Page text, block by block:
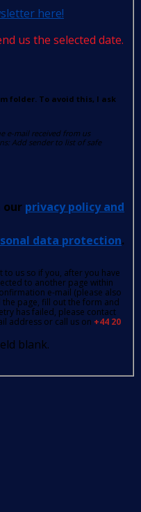
here!
us the selected date.
folder. To avoid this, I ask
e-mail received from us
Add sender to list of safe
our privacy policy and
data protection.
us so if you, after you have
to another page within
e-mail (please also
page, fill out the form and
has failed, please contact
address or call us on +44 20
blank.